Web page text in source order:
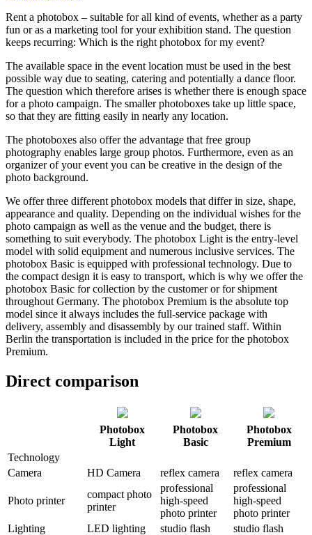
Rent a photobox – suitable for all kind of events, whether as a party
fun or as a marketing tool for your exhibition stand. The question
keeps recurring: Which is the right photobox for my event?
The available space in the event location must be used in the best
possible way due to seating, catering and potentially a dance floor.
The question which therefore arises is whether there is enough space
for a photo campaign. The smaller photoboxes take up little space,
so that they are fitting easily in nearly any location.
The photoboxes also offer the advantage that free group
photography enables large group photos. Furthermore, even as an
organizer of your event you can be creative in the design of the
photo background.
We offer three different photobox models that differ in size, shape,
appearance and quality. Depending on the individual wishes for the
photo campaign as well as the venue and the budget, there is
something to suit everybody. The photobox Light is the entry-level
model with solid equipment and numerous inclusive services. The
photobox Basic is equipped with professional technology. Due to
the compact design it is easy to transport, which is why we offer the
photobox Basic for collection by the customer or for shipment
throughout Germany. The photobox Premium is the absolute top
model since it always includes the full-service package with
delivery, assembly and disassembly by our trained staff. Within
Berlin the transportation is included in the price for the photobox
Premium.
Direct comparison
Photobox
Light
Photobox
Basic
Photobox
Premium
Technology
Camera
HD Camera reflex camera reflex camera
Photo printer
compact photo
printer
professional
high-speed
photo printer
professional
high-speed
photo printer
Lighting
LED lighting studio flash
studio flash